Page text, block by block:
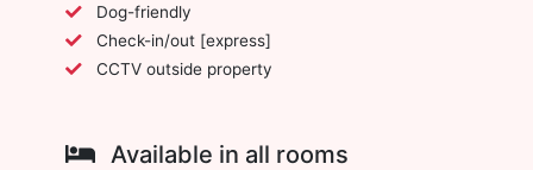
Dog-friendly
Check-in/out [express]
CCTV outside property
Available in all rooms